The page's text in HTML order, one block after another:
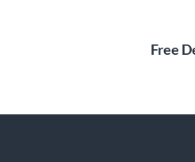
Free